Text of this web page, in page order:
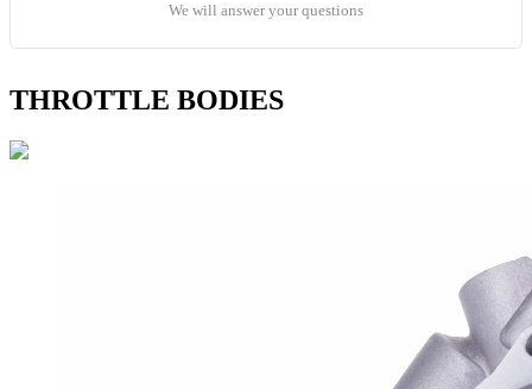
We will answer your questions
THROTTLE BODIES